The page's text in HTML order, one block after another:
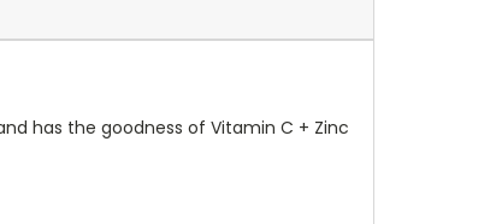
has the goodness of Vitamin C + Zinc